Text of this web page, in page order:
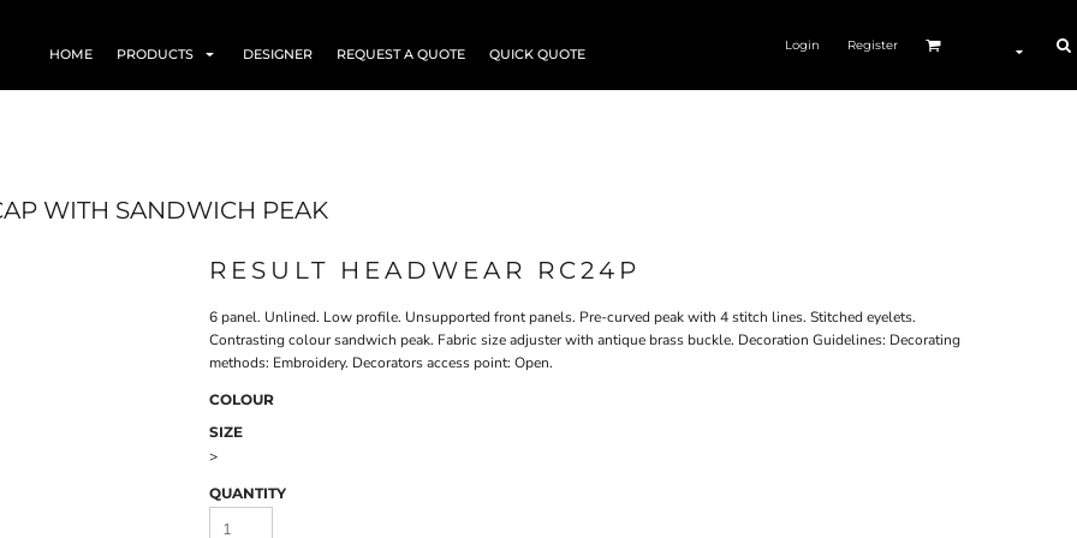
HOME PRODUCTS DESIGNER REQUEST A QUOTE QUICK QUOTE
Login Register
WITH SANDWICH PEAK
RESULT HEADWEAR RC24P
6 panel. Unlined. Low profile. Unsupported front panels. Pre-curved peak with 4 stitch lines. Stitched eyelets.
Contrasting colour sandwich peak. Fabric size adjuster with antique brass buckle. Decoration Guidelines: Decorating
methods: Embroidery. Decorators access point: Open.
COLOUR
SIZE
>
QUANTITY